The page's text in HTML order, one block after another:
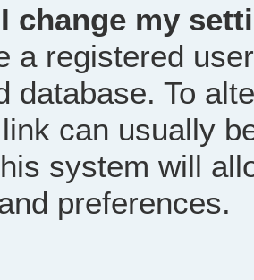
change my
a registered
database. To
can usually
system will
preferences.